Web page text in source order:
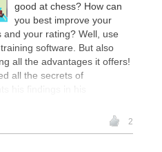
good at chess? How can
you best improve your
your rating? Well, use
software. But also
all the advantages it offers!
all the secrets of
his findings in his
2